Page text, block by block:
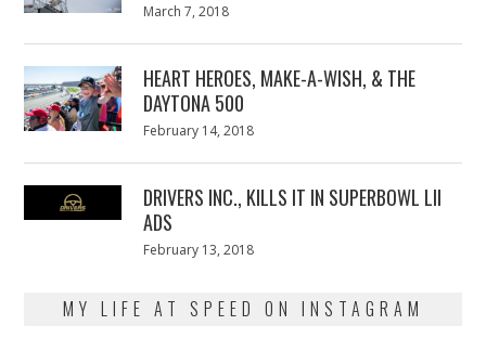
Posted
March 7, 2018
HEART HEROES, MAKE-A-WISH, & THE
DAYTONA 500
Posted
February 14, 2018
DRIVERS INC., KILLS IT IN SUPERBOWL LII
ADS
Posted
February 13, 2018
MY LIFE AT SPEED ON INSTAGRAM